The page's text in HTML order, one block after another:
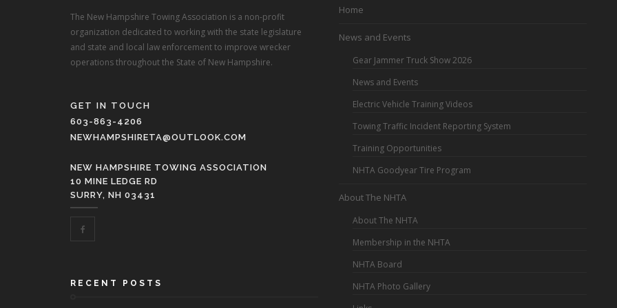
The New Hampshire Towing Association is a non-profit
organization dedicated to working with the state legislature
and state and local law enforcement to improve wrecker
operations throughout the State of New Hampshire.
GET IN TOUCH
603-863-4206
NEWHAMPSHIRETA@OUTLOOK.COM
NEW HAMPSHIRE TOWING ASSOCIATION
10 MINE LEDGE RD
SURRY, NH 03431
RECENT POSTS
Home
News and Events
Gear Jammer Truck Show 2026
News and Events
Electric Vehicle Training Videos
Towing Traffic Incident Reporting System
Training Opportunities
NHTA Goodyear Tire Program
About The NHTA
About The NHTA
Membership in the NHTA
NHTA Board
NHTA Photo Gallery